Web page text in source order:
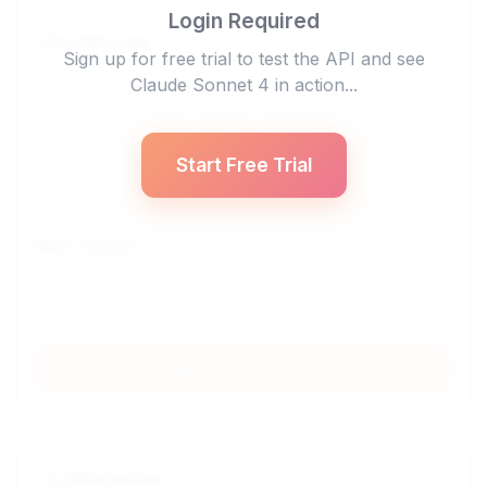
Login Required
Sign up for free trial to test the API and see
Claude Sonnet 4 in action...
Start Free Trial